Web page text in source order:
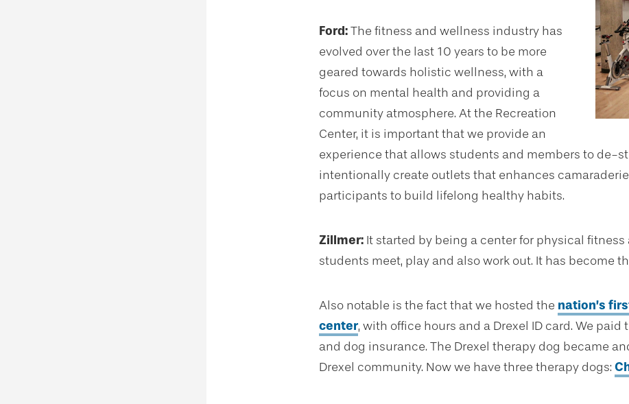
Ford:The fitness and wellness industry has
evolved over the last 10 years to be more
geared towards holistic wellness, with a
focus on mental health and providing a
community atmosphere. At the Recreation
Center, it is important that we provide an
experience that allows students and members to de-
intentionally create outlets that enhances
participants to build lifelong healthy habits.
Zillmer: It started by being a center for physical
students meet, play and also work out. It has become
Also notable is the fact that we hosted the nation’s
center, with office hours and a Drexel ID card. We
and dog insurance. The Drexel therapy dog became
Drexel community. Now we have three therapy dogs: